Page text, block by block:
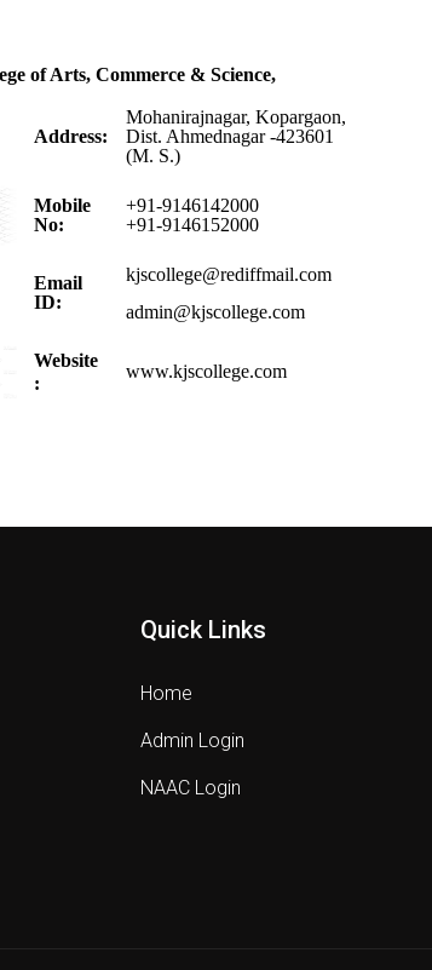
of Arts, Commerce & Science,
Address:
Mohanirajnagar, Kopargaon,
Dist. Ahmednagar -423601
(M. S.)
Mobile
No:
+91-9146142000
+91-9146152000
Email
ID:
kjscollege@rediffmail.com
admin@kjscollege.com
Website
:
www.kjscollege.com
Quick Links
Home
Admin Login
NAAC Login